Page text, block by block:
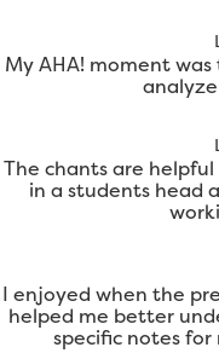
My AHA! moment
The chants are
in a students head
I enjoyed when the
helped me better
specific notes